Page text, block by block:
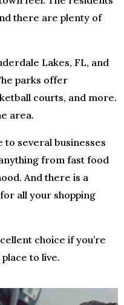
there are plenty of
Lakes, FL, and
parks offer
courts, and more.
area.
to several businesses
from fast food
And there is a
all your shopping
choice if you’re
to live.